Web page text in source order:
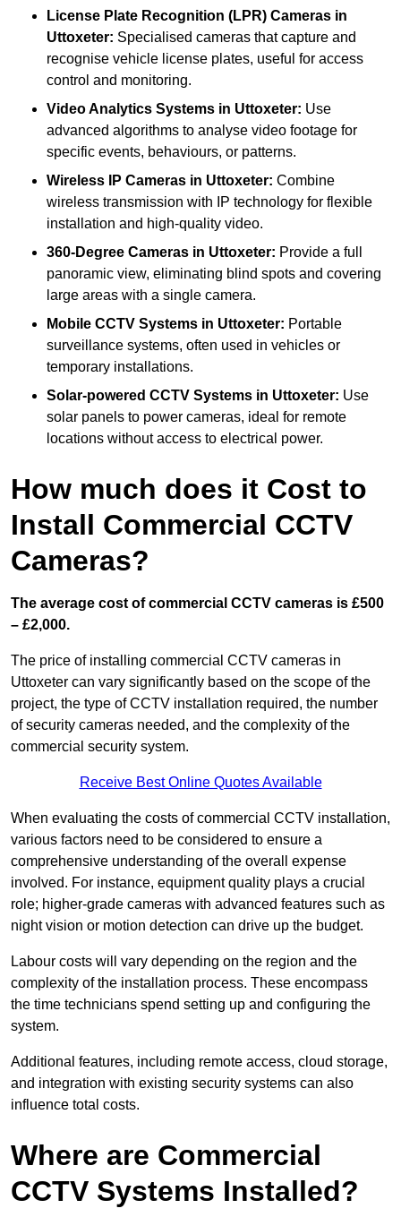
License Plate Recognition (LPR) Cameras in
Uttoxeter: Specialised cameras that capture and
recognise vehicle license plates, useful for access
control and monitoring.
Video Analytics Systems in Uttoxeter: Use
advanced algorithms to analyse video footage for
specific events, behaviours, or patterns.
Wireless IP Cameras in Uttoxeter: Combine
wireless transmission with IP technology for flexible
installation and high-quality video.
360-Degree Cameras in Uttoxeter: Provide a full
panoramic view, eliminating blind spots and covering
large areas with a single camera.
Mobile CCTV Systems in Uttoxeter: Portable
surveillance systems, often used in vehicles or
temporary installations.
Solar-powered CCTV Systems in Uttoxeter: Use
solar panels to power cameras, ideal for remote
locations without access to electrical power.
How much does it Cost to
Install Commercial CCTV
Cameras?
The average cost of commercial CCTV cameras is £500
– £2,000.
The price of installing commercial CCTV cameras in
Uttoxeter can vary significantly based on the scope of the
project, the type of CCTV installation required, the number
of security cameras needed, and the complexity of the
commercial security system.
Receive Best Online Quotes Available
When evaluating the costs of commercial CCTV installation,
various factors need to be considered to ensure a
comprehensive understanding of the overall expense
involved. For instance, equipment quality plays a crucial
role; higher-grade cameras with advanced features such as
night vision or motion detection can drive up the budget.
Labour costs will vary depending on the region and the
complexity of the installation process. These encompass
the time technicians spend setting up and configuring the
system.
Additional features, including remote access, cloud storage,
and integration with existing security systems can also
influence total costs.
Where are Commercial
CCTV Systems Installed?